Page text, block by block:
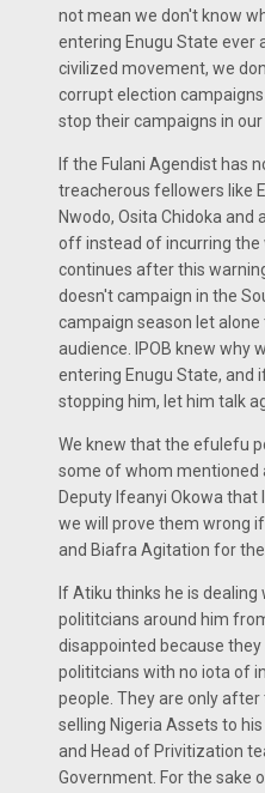
not mean we don't know
entering Enugu State ever
civilized movement, we
corrupt election
stop their campaigns in our
If the Fulani Agendist has
treacherous fellowers like
Nwodo, Osita Chidoka
off instead of incurring the
continues after this
doesn't campaign in the
campaign season let
audience. IPOB knew why
entering Enugu State, and
stopping him, let him talk
We knew that the efulefu
some of whom mentioned
Deputy Ifeanyi Okowa that
we will prove them wrong
and Biafra Agitation for
If Atiku thinks he is
polititcians around him
disappointed because
polititcians with no iota of
people. They are only
selling Nigeria Assets to
and Head of Privitization
Government. For the sake